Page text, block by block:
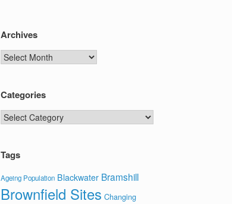
Archives
Archives
Categories
Categories
Tags
Ageing Population Blackwater Bramshill
Brownfield Sites Changing